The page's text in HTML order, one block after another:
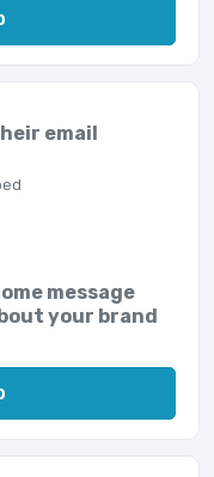
email
message
your brand